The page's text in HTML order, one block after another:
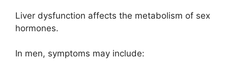
Liver dysfunction affects the metabolism of sex
hormones.
In men, symptoms may include: